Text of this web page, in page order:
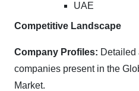
UAE
Competitive Landscape
Company Profiles: Detailed
companies present in the
Market.